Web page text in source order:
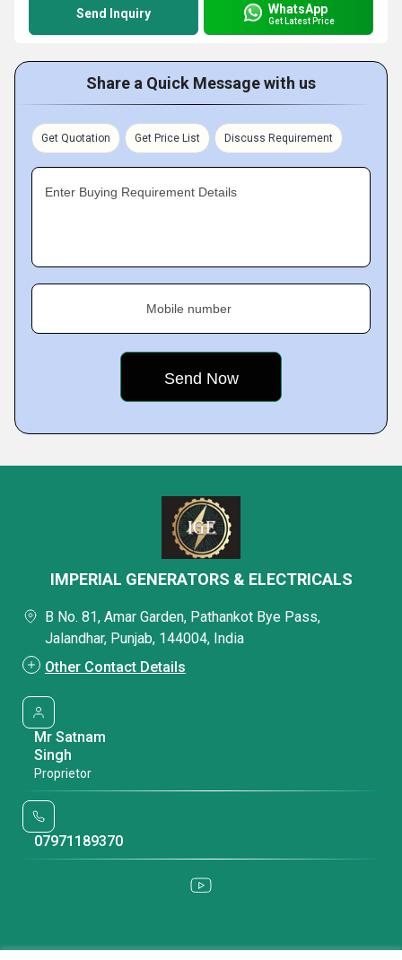
Send Inquiry WhatsApp
Get Latest Price
Share a Quick Message with us
Get Quotation Get Price List Discuss Requirement
Enter Buying Requirement Details
Mobile number
IMPERIAL GENERATORS & ELECTRICALS
B No. 81, Amar Garden, Pathankot Bye Pass,
Jalandhar, Punjab, 144004, India
Other Contact Details
Mr Satnam
Singh
Proprietor
07971189370